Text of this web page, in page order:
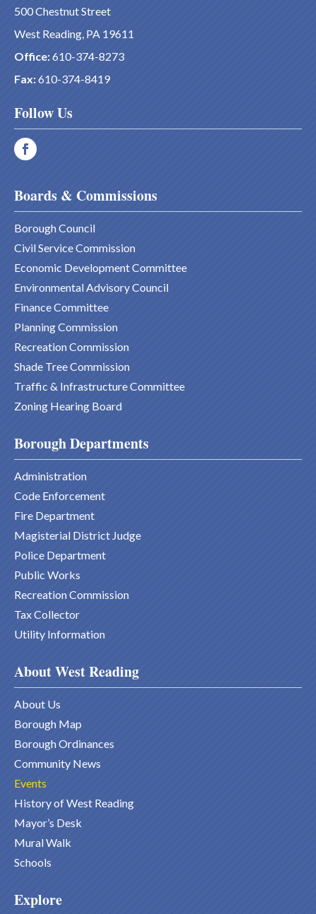
500 Chestnut Street
West Reading, PA 19611
Office:610-374-8273
Fax:610-374-8419
Follow Us
Boards & Commissions
Borough Council
Civil Service Commission
Economic Development Committee
Environmental Advisory Council
Finance Committee
Planning Commission
Recreation Commission
Shade Tree Commission
Traffic & Infrastructure Committee
Zoning Hearing Board
Borough Departments
Administration
Code Enforcement
Fire Department
Magisterial District Judge
Police Department
Public Works
Recreation Commission
Tax Collector
Utility Information
About West Reading
About Us
Borough Map
Borough Ordinances
Community News
Events
History of West Reading
Mayor’s Desk
Mural Walk
Schools
Explore